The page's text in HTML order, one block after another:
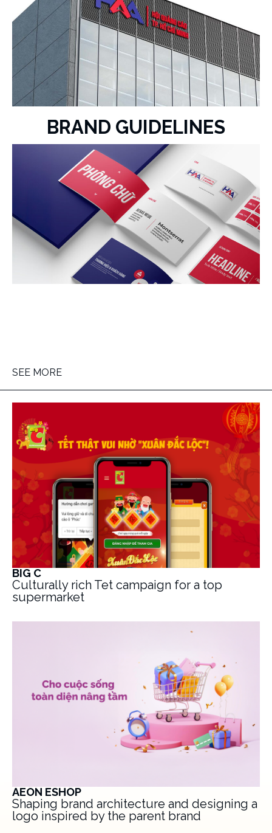
BRAND GUIDELINES
SEE MORE
BIG C
Culturally rich Tet campaign for a top
supermarket
AEON ESHOP
Shaping brand architecture and designing a
logo inspired by the parent brand